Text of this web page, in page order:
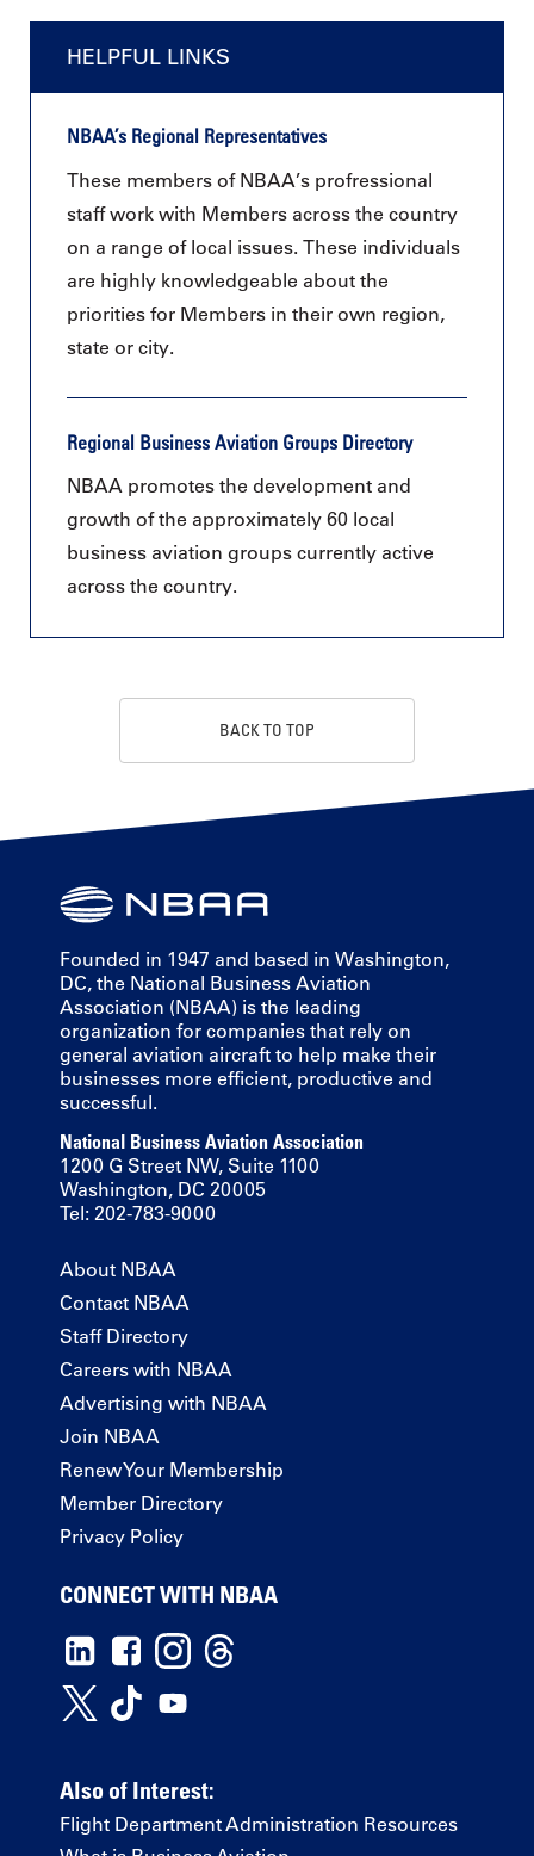
HELPFUL LINKS
NBAA’s Regional Representatives
These members of NBAA’s profressional
staff work with Members across the country
on a range of local issues. These individuals
are highly knowledgeable about the
priorities for Members in their own region,
state or city.
Regional Business Aviation Groups Directory
NBAA promotes the development and
growth of the approximately 60 local
business aviation groups currently active
across the country.
BACK TO TOP
Founded in 1947 and based in Washington,
DC, the National Business Aviation
Association (NBAA) is the leading
organization for companies that rely on
general aviation aircraft to help make their
businesses more efficient, productive and
successful.
National Business Aviation Association
1200 G Street NW, Suite 1100
Washington, DC 20005
Tel: 202-783-9000
About NBAA
Contact NBAA
Staff Directory
Careers with NBAA
Advertising with NBAA
Join NBAA
Renew Your Membership
Member Directory
Privacy Policy
CONNECT WITH NBAA
Also of Interest:
Flight Department Administration Resources